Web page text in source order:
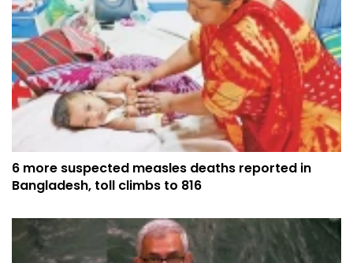
6 more suspected measles deaths reported in
Bangladesh, toll climbs to 816